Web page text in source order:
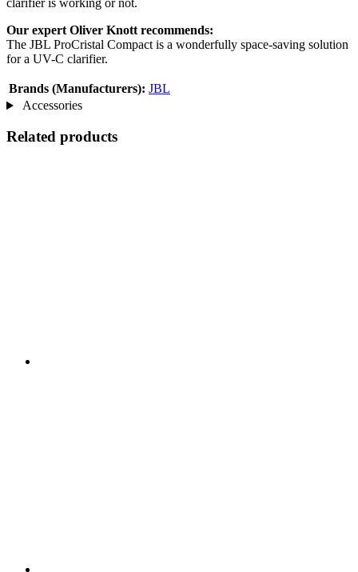
clarifier is working or not.
Our expert Oliver Knott recommends:
The JBL ProCristal Compact is a wonderfully space-saving solution
for a UV-C clarifier.
Brands (Manufacturers): JBL
Accessories
Related products